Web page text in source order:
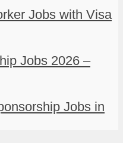
Jobs with Visa
Jobs 2026 –
Jobs in